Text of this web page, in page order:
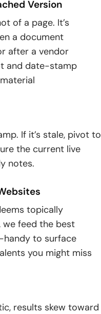
Version
of a page. It’s
a document
after a vendor
and date-stamp
If it’s stale, pivot to
the current live
notes.
topically
we feed the best
to surface
you might miss
results skew toward